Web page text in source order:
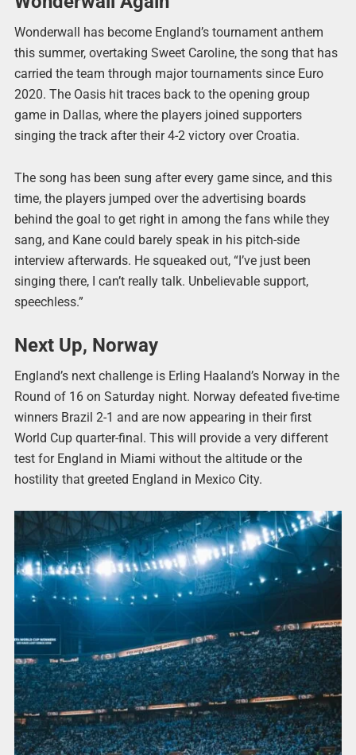
Wonderwall has become England’s tournament anthem
this summer, overtaking Sweet Caroline, the song that has
carried the team through major tournaments since Euro
2020. The Oasis hit traces back to the opening group
game in Dallas, where the players joined supporters
singing the track after their 4-2 victory over Croatia.
The song has been sung after every game since, and this
time, the players jumped over the advertising boards
behind the goal to get right in among the fans while they
sang, and Kane could barely speak in his pitch-side
interview afterwards. He squeaked out, “I’ve just been
singing there, I can’t really talk. Unbelievable support,
speechless.”
Next Up, Norway
England’s next challenge is Erling Haaland’s Norway in the
Round of 16 on Saturday night. Norway defeated five-time
winners Brazil 2-1 and are now appearing in their first
World Cup quarter-final. This will provide a very different
test for England in Miami without the altitude or the
hostility that greeted England in Mexico City.